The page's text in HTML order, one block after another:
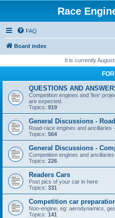
Race
FAQ
Board index
It is currently
QUESTIONS AND
Competition engines and 'live'
are expected.
Topics: 919
General Discussions -
Road-race engines and ancillaries
Topics: 564
General Discussions -
Competition engines and
Topics: 226
Readers Cars
Post pics of your car in here
Topics: 331
Competition car
Non-engine, eg: aerodynamics,
Topics: 141